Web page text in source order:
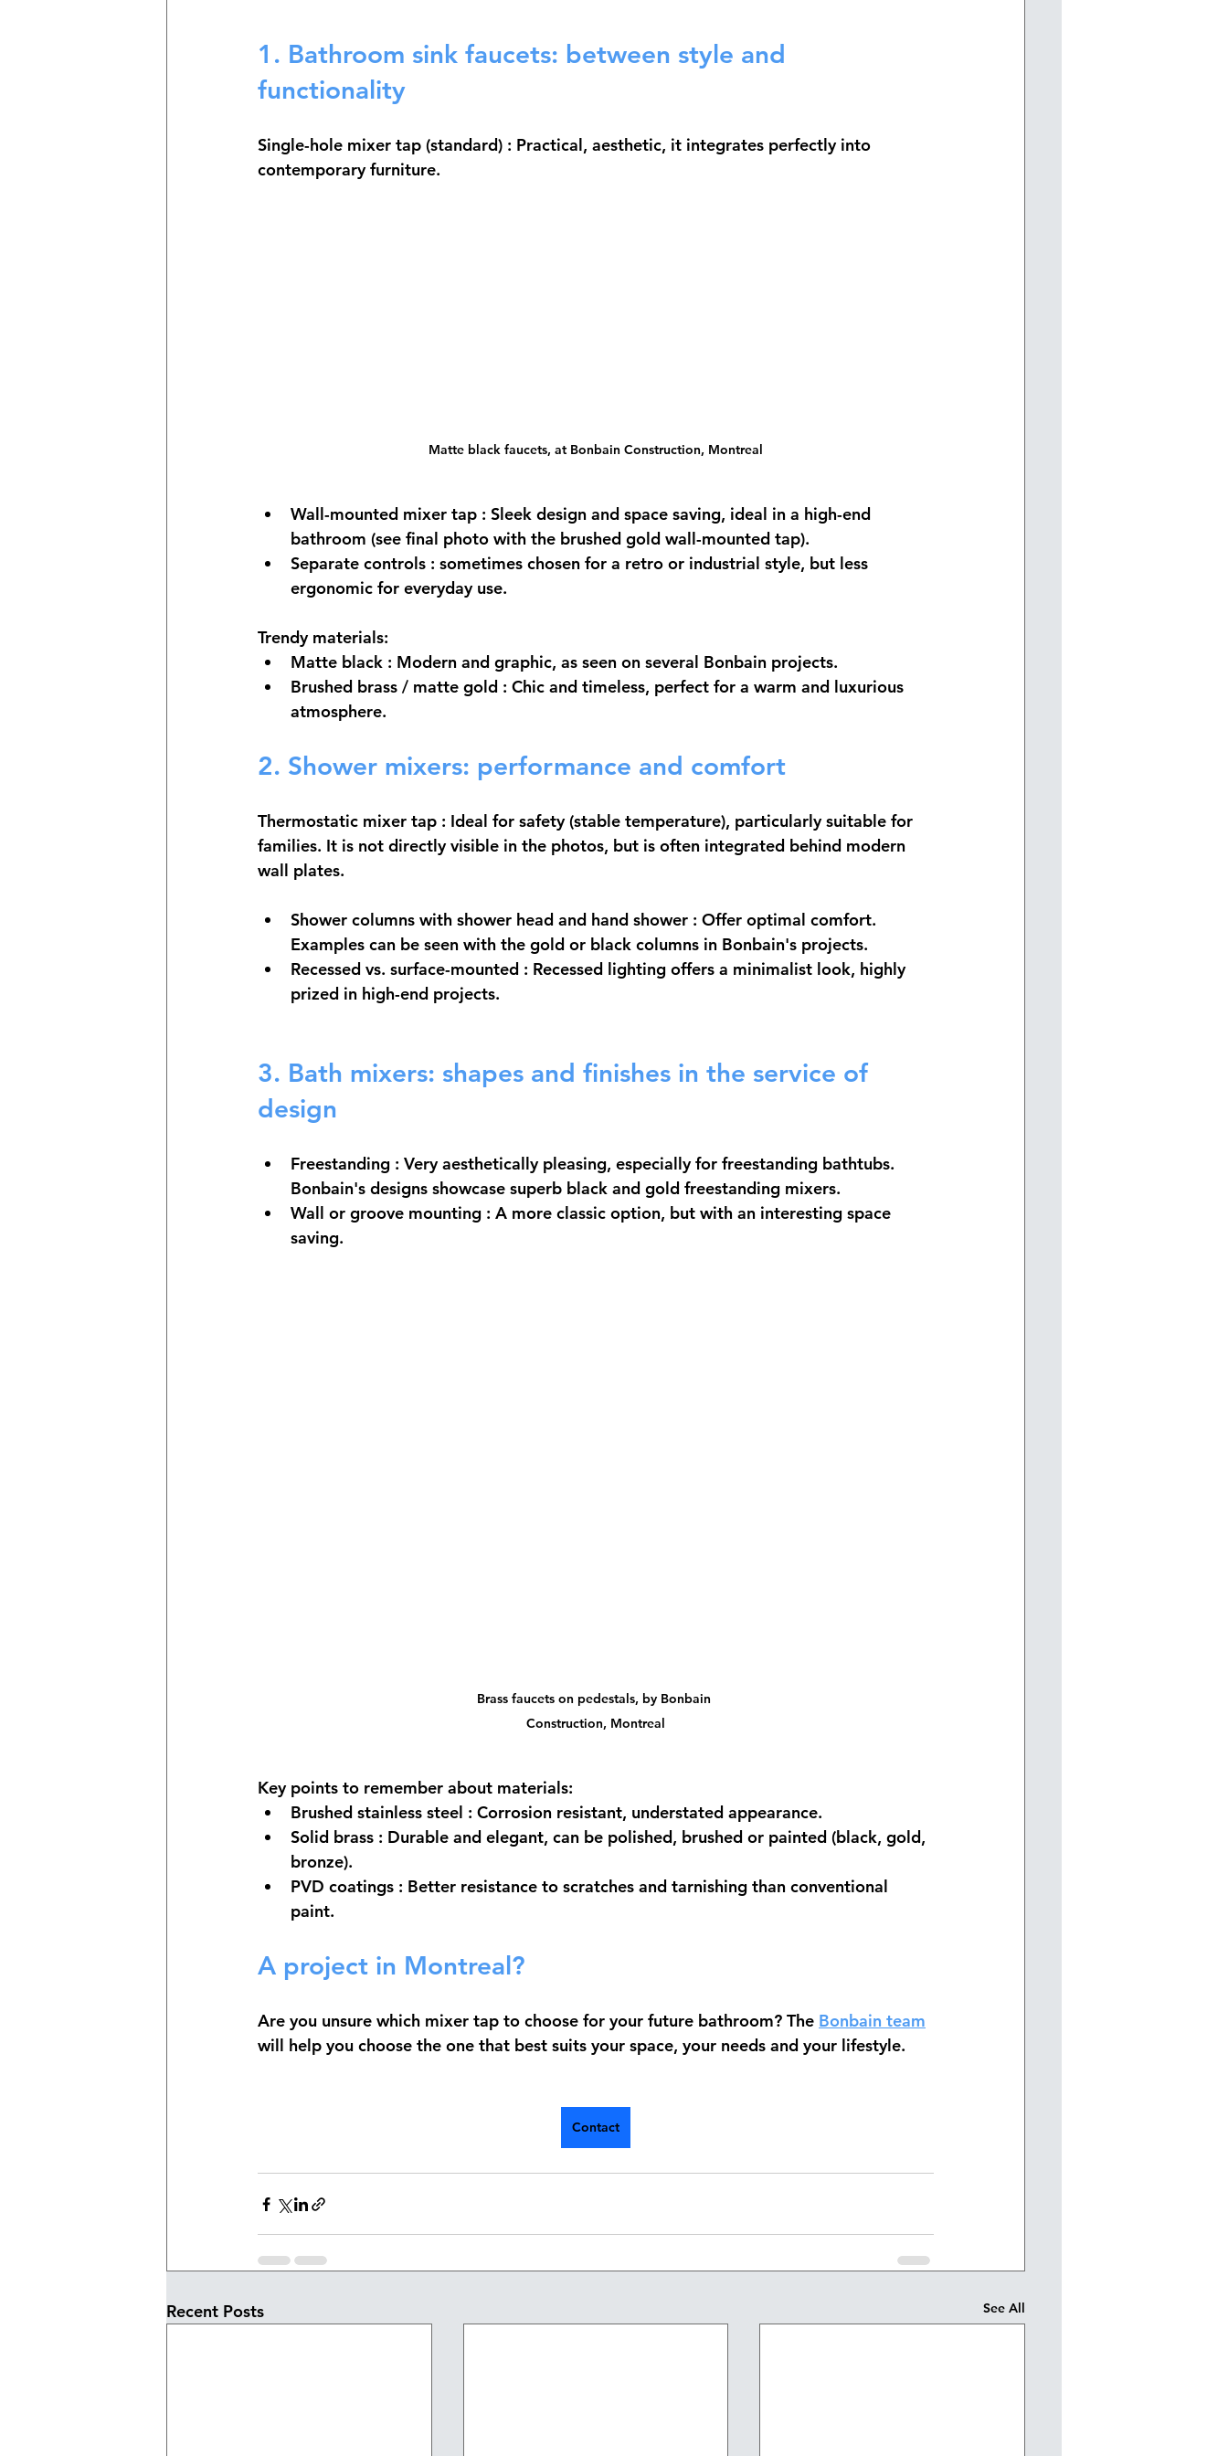
1. Bathroom sink faucets: between style and
functionality
Single-hole mixer tap (standard) : Practical, aesthetic, it integrates perfectly into
contemporary furniture.
Matte black faucets, at Bonbain Construction, Montreal
Wall-mounted mixer tap : Sleek design and space saving, ideal in a high-end
bathroom (see final photo with the brushed gold wall-mounted tap).
Separate controls : sometimes chosen for a retro or industrial style, but less
ergonomic for everyday use.
Trendy materials:
Matte black : Modern and graphic, as seen on several Bonbain projects.
Brushed brass / matte gold : Chic and timeless, perfect for a warm and luxurious
atmosphere.
2. Shower mixers: performance and comfort
Thermostatic mixer tap : Ideal for safety (stable temperature), particularly suitable for
families. It is not directly visible in the photos, but is often integrated behind modern
wall plates.
Shower columns with shower head and hand shower : Offer optimal comfort.
Examples can be seen with the gold or black columns in Bonbain's projects.
Recessed vs. surface-mounted : Recessed lighting offers a minimalist look, highly
prized in high-end projects.
3. Bath mixers: shapes and finishes in the service of
design
Freestanding : Very aesthetically pleasing, especially for freestanding bathtubs.
Bonbain's designs showcase superb black and gold freestanding mixers.
Wall or groove mounting : A more classic option, but with an interesting space
saving.
Brass faucets on pedestals, by Bonbain
Construction, Montreal
Key points to remember about materials:
Brushed stainless steel : Corrosion resistant, understated appearance.
Solid brass : Durable and elegant, can be polished, brushed or painted (black, gold,
bronze).
PVD coatings : Better resistance to scratches and tarnishing than conventional
paint.
A project in Montreal?
Are you unsure which mixer tap to choose for your future bathroom? The Bonbain team
will help you choose the one that best suits your space, your needs and your lifestyle.
Contact
Recent Posts See All